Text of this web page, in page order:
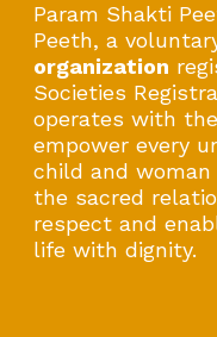
Param Shakti
Peeth, a
organization
Societies
operates with the
empower every
child and
the sacred
respect and
life with dignity.